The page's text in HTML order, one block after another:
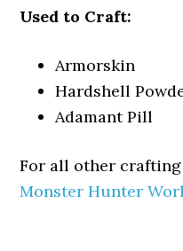
Used to Craft:
Armorskin
Hardshell
Adamant Pill
For all other
Monster Hunter